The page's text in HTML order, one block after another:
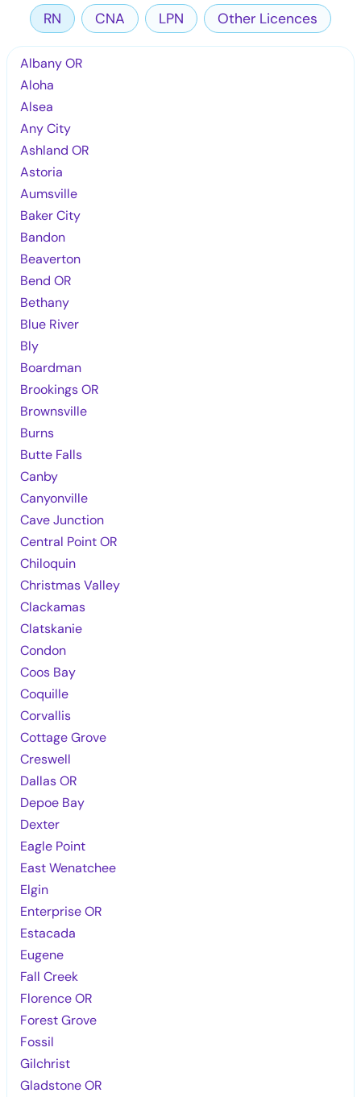
RN CNA LPN Other Licences
Albany OR
Aloha
Alsea
Any City
Ashland OR
Astoria
Aumsville
Baker City
Bandon
Beaverton
Bend OR
Bethany
Blue River
Bly
Boardman
Brookings OR
Brownsville
Burns
Butte Falls
Canby
Canyonville
Cave Junction
Central Point OR
Chiloquin
Christmas Valley
Clackamas
Clatskanie
Condon
Coos Bay
Coquille
Corvallis
Cottage Grove
Creswell
Dallas OR
Depoe Bay
Dexter
Eagle Point
East Wenatchee
Elgin
Enterprise OR
Estacada
Eugene
Fall Creek
Florence OR
Forest Grove
Fossil
Gilchrist
Gladstone OR